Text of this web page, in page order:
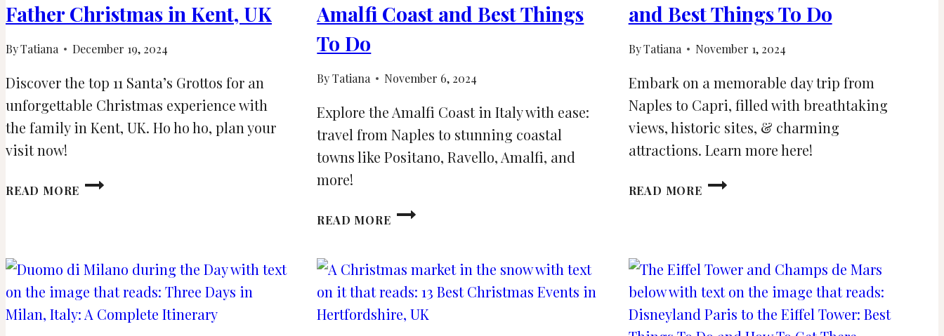
Father Christmas in Kent, UK
ByTatiana December 19, 2024
Discover the top 11 Santa’s Grottos for an
unforgettable Christmas experience with
the family in Kent, UK. Ho ho ho, plan your
visit now!
READ MORE 11
FATHER
CHRISTMAS
IN
KENT,
Amalfi Coast and Best Things
To Do
ByTatiana November 6, 2024
Explore the Amalfi Coast in Italy with ease:
travel from Naples to stunning coastal
towns like Positano, Ravello, Amalfi, and
more!
READ MOREHOW
FROM
NAPLES
TO
AMALFI
and Best Things To Do
ByTatiana November 1, 2024
Embark on a memorable day trip from
Naples to Capri, filled with breathtaking
views, historic sites, & charming
attractions. Learn more here!
READ MOREDAY
NAPLES
AND
BEST
THINGS